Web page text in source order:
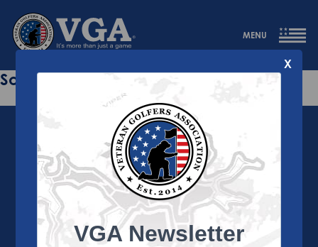
MENU
Sorry this page does not exist.
About the VGA
X
VGA Newsletter